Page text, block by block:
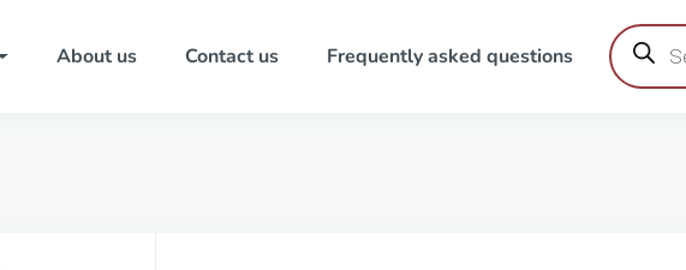
About us Contact us Frequently asked questions
Products
search